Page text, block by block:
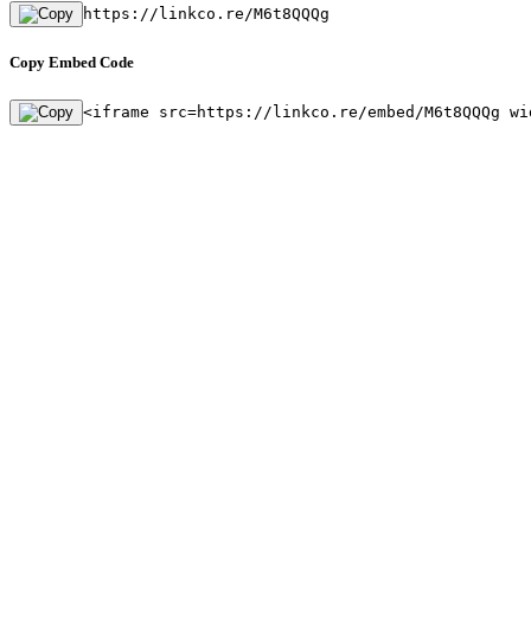
https://linkco.re/M6t8QQQg
Copy Embed Code
<iframe src=https://linkco.re/embed/M6t8QQQg